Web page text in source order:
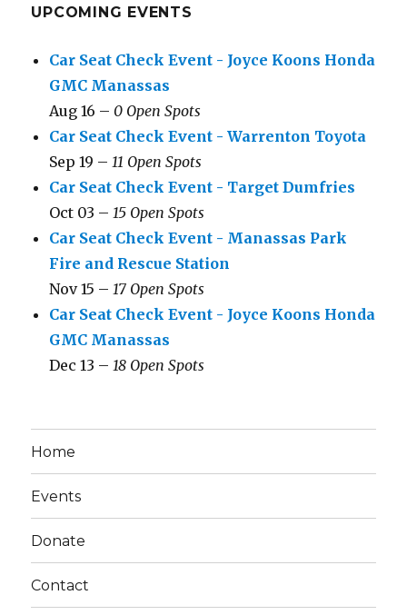
UPCOMING EVENTS
Car Seat Check Event - Joyce Koons Honda
GMC Manassas
Aug 16 – 0 Open Spots
Car Seat Check Event - Warrenton Toyota
Sep 19 –11 Open Spots
Car Seat Check Event - Target Dumfries
Oct 03 –15 Open Spots
Car Seat Check Event - Manassas Park
Fire and Rescue Station
Nov 15 –17 Open Spots
Car Seat Check Event - Joyce Koons Honda
GMC Manassas
Dec 13 –18 Open Spots
Home
Events
Donate
Contact